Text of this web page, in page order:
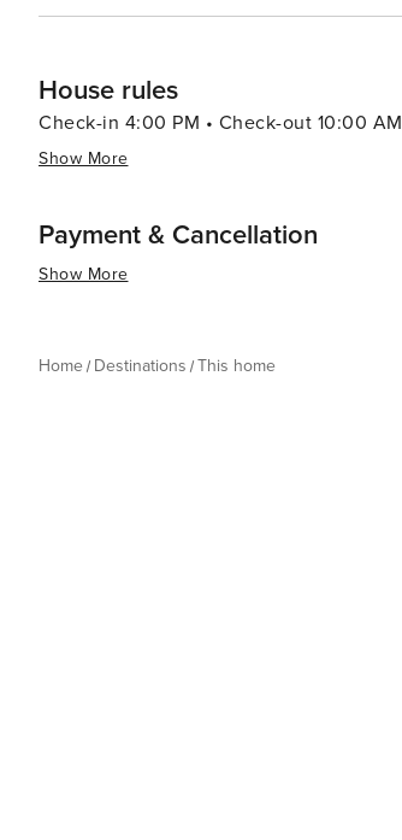
House rules
Check-in 4:00 PM • Check-out 10:00 AM
Show More
Payment & Cancellation
Show More
Home Destinations This home